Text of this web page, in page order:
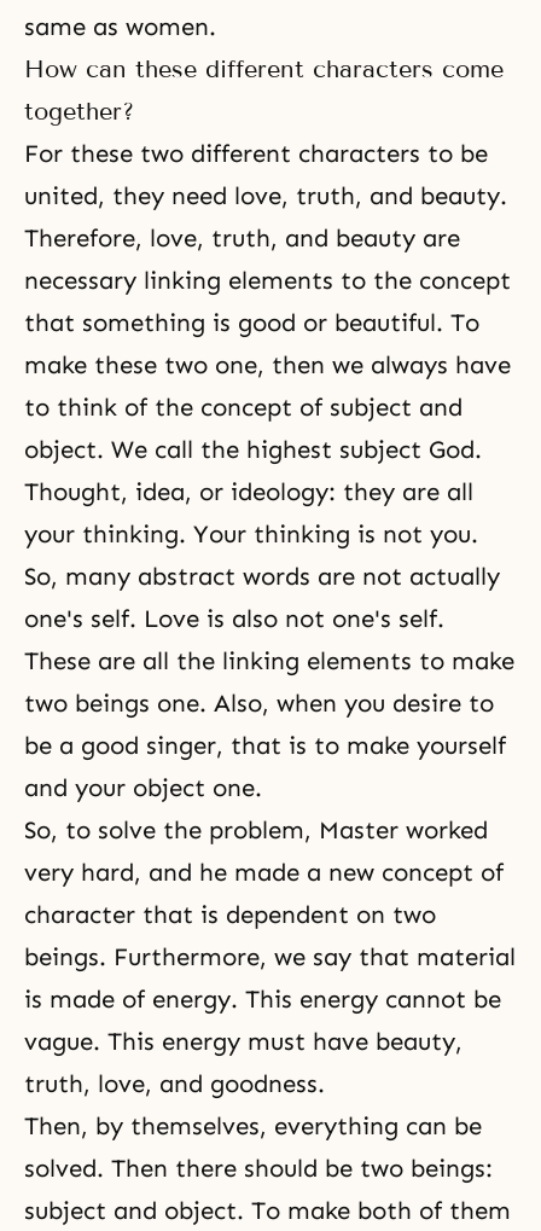
same as women.
How can these different characters come
together?
For these two different characters to be
united, they need love, truth, and beauty.
Therefore, love, truth, and beauty are
necessary linking elements to the concept
that something is good or beautiful. To
make these two one, then we always have
to think of the concept of subject and
object. We call the highest subject God.
Thought, idea, or ideology: they are all
your thinking. Your thinking is not you.
So, many abstract words are not actually
one's self. Love is also not one's self.
These are all the linking elements to make
two beings one. Also, when you desire to
be a good singer, that is to make yourself
and your object one.
So, to solve the problem, Master worked
very hard, and he made a new concept of
character that is dependent on two
beings. Furthermore, we say that material
is made of energy. This energy cannot be
vague. This energy must have beauty,
truth, love, and goodness.
Then, by themselves, everything can be
solved. Then there should be two beings:
subject and object. To make both of them